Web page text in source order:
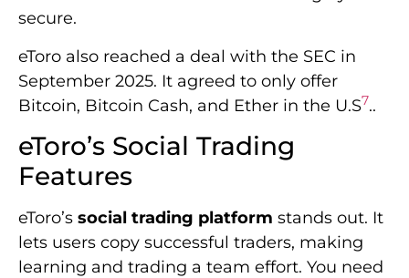
secure.
eToro also reached a deal with the SEC in
September 2025. It agreed to only offer
Bitcoin, Bitcoin Cash, and Ether in the U.S7..
eToro’s Social Trading
Features
eToro’s social trading platform stands out. It
lets users copy successful traders, making
learning and trading a team effort. You need